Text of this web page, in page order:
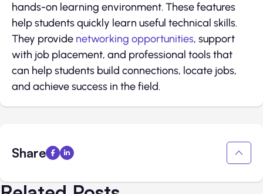
hands-on learning environment. These features
help students quickly learn useful technical skills.
They provide networking opportunities, support
with job placement, and professional tools that
can help students build connections, locate jobs,
and achieve success in the field.
Share